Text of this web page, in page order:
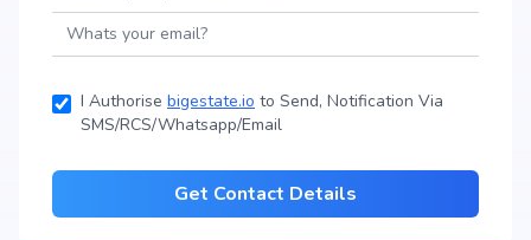
I Authorise bigestate.io to Send, Notification Via
SMS/RCS/Whatsapp/Email
Get Contact Details